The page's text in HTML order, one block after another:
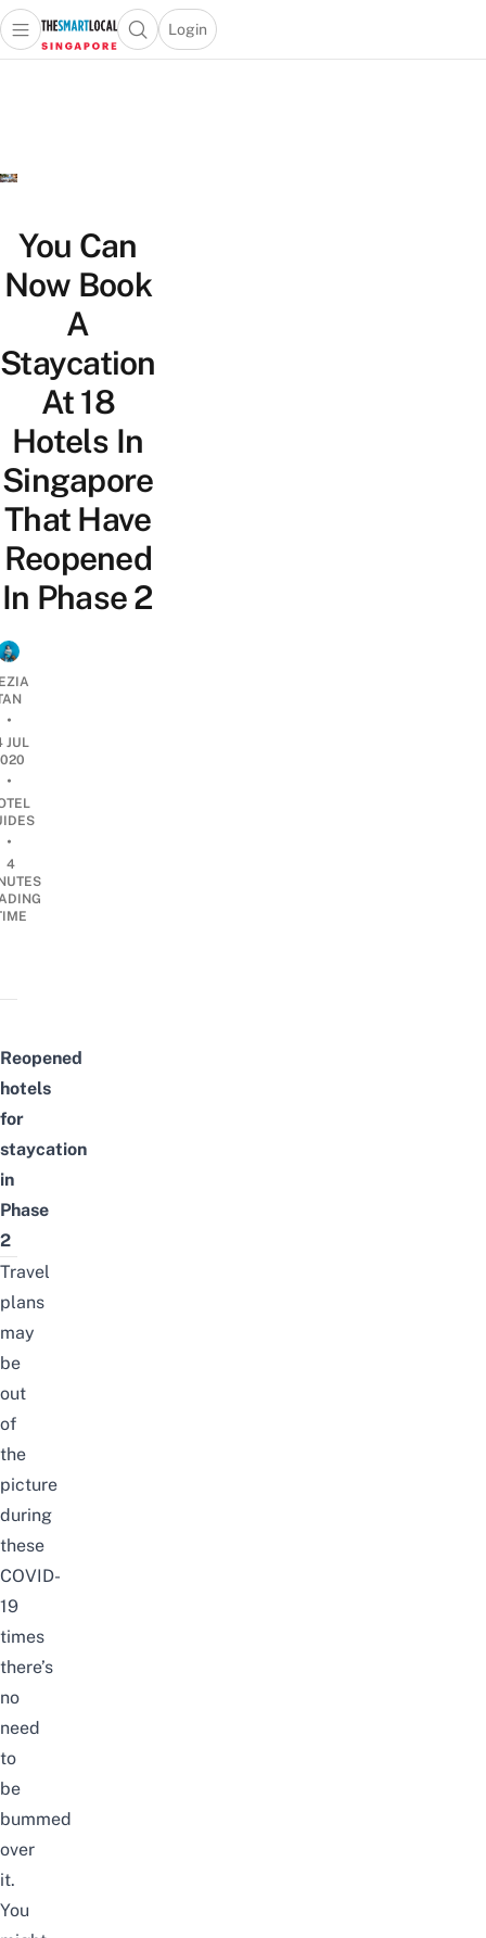
Travel
Lifestyle
Portal
Open main menuOpen search popup
Login
menu
You Can
Now Book
A
Staycation
At 18
Hotels In
Singapore
That Have
Reopened
In Phase 2
•
JUL
•
•
4
Reopened
hotels
for
staycation
in
Phase
2
Travel
plans
may
be
out
of
the
picture
during
these
COVID-
19
times
there’s
no
need
to
be
bummed
over
it.
You